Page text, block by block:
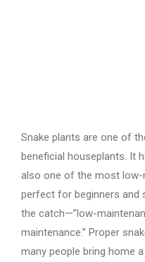
Snake plants are one of
beneficial houseplants. It
also one of the most low-
perfect for beginners and
the catch—”low-
maintenance.” Proper
many people bring home